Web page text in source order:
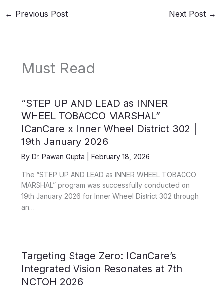
← Previous Post Next Post →
Must Read
“STEP UP AND LEAD as INNER
WHEEL TOBACCO MARSHAL”
ICanCare x Inner Wheel District 302 |
19th January 2026
By Dr. Pawan Gupta February 18, 2026
The “STEP UP AND LEAD as INNER WHEEL TOBACCO
MARSHAL” program was successfully conducted on
19th January 2026 for Inner Wheel District 302 through
an…
Targeting Stage Zero: ICanCare’s
Integrated Vision Resonates at 7th
NCTOH 2026